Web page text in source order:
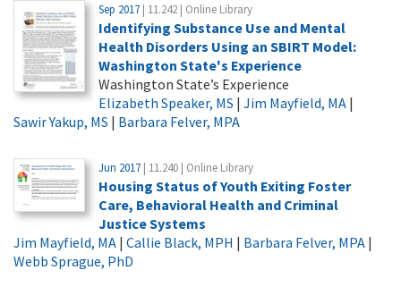
Sep 2017 | 11.242 | Online Library
Identifying Substance Use and Mental
Health Disorders Using an SBIRT Model:
Washington State's Experience
Washington State’s Experience
Elizabeth Speaker, MS | Jim Mayfield, MA |
Sawir Yakup, MS | Barbara Felver, MPA
Jun 2017 | 11.240 | Online Library
Housing Status of Youth Exiting Foster
Care, Behavioral Health and Criminal
Justice Systems
Jim Mayfield, MA | Callie Black, MPH | Barbara Felver, MPA |
Webb Sprague, PhD